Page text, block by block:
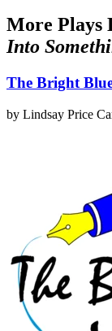
More Plays
Into
The Bright
by Lindsay Price